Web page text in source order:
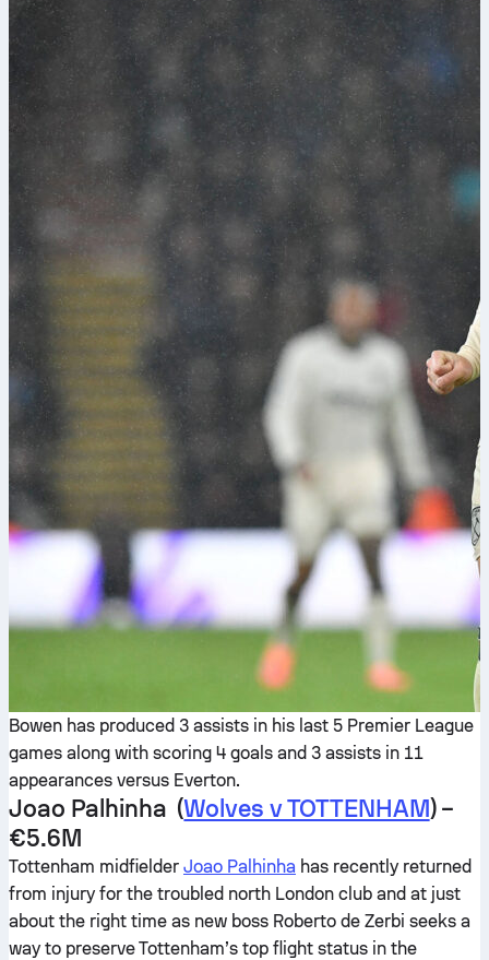
Bowen has produced 3 assists in his last 5 Premier League
games along with scoring 4 goals and 3 assists in 11
appearances versus Everton.
Joao Palhinha (Wolves v TOTTENHAM) –
€5.6M
Tottenham midfielder Joao Palhinha has recently returned
from injury for the troubled north London club and at just
about the right time as new boss Roberto de Zerbi seeks a
way to preserve Tottenham’s top flight status in the